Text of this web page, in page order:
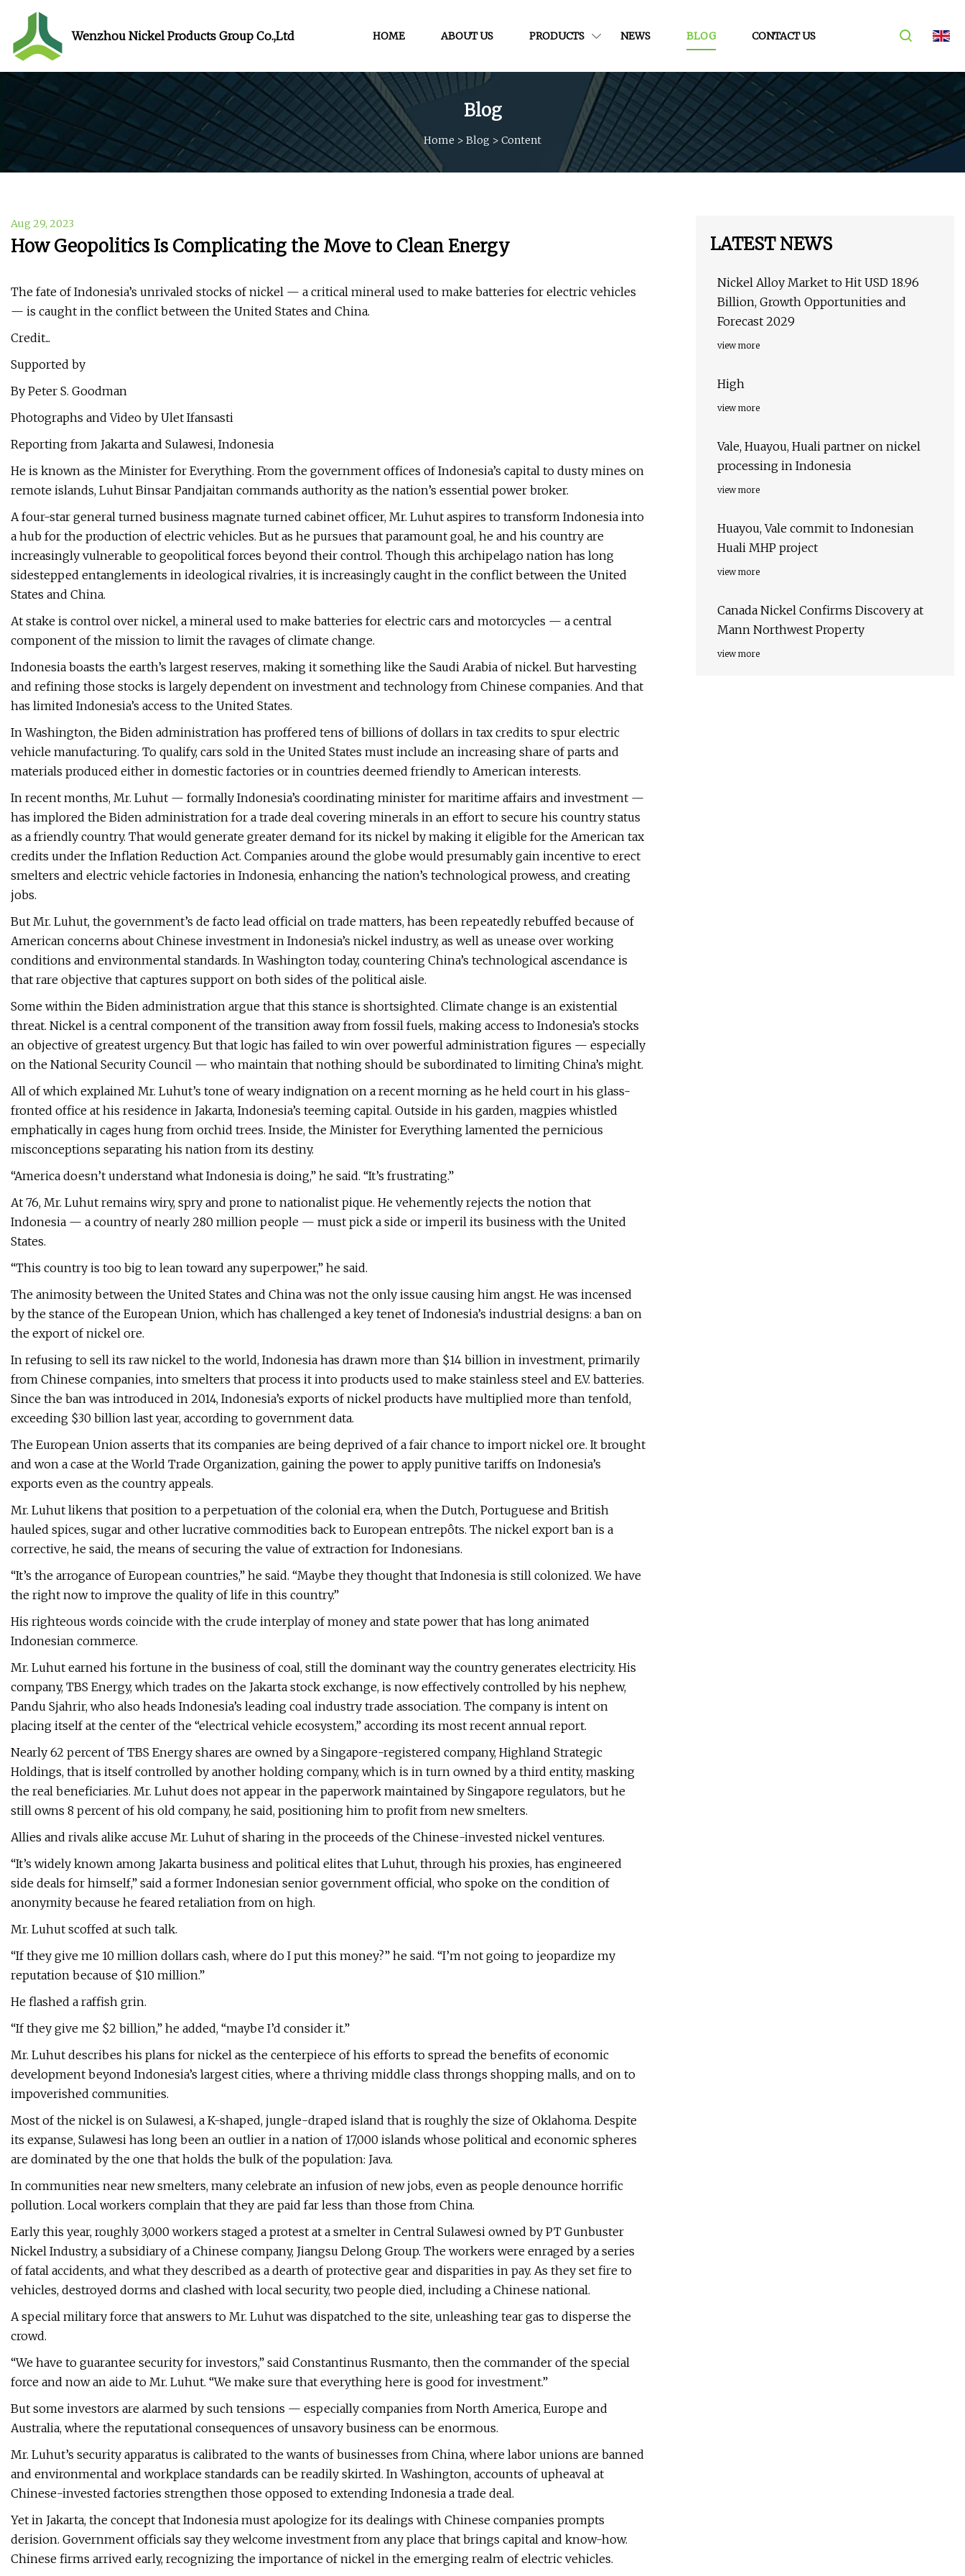
Wenzhou Nickel Products Group Co.,Ltd HOME ABOUT US PRODUCTS NEWS BLOG CONTACT US
Blog
Home > Blog > Content
Aug 29, 2023
How Geopolitics Is Complicating the Move to Clean Energy
The fate of Indonesia’s unrivaled stocks of nickel — a critical mineral used to make batteries for electric vehicles
— is caught in the conflict between the United States and China.
Credit...
Supported by
By Peter S. Goodman
Photographs and Video by Ulet Ifansasti
Reporting from Jakarta and Sulawesi, Indonesia
He is known as the Minister for Everything. From the government offices of Indonesia’s capital to dusty mines on
remote islands, Luhut Binsar Pandjaitan commands authority as the nation’s essential power broker.
A four-star general turned business magnate turned cabinet officer, Mr. Luhut aspires to transform Indonesia into
a hub for the production of electric vehicles. But as he pursues that paramount goal, he and his country are
increasingly vulnerable to geopolitical forces beyond their control. Though this archipelago nation has long
sidestepped entanglements in ideological rivalries, it is increasingly caught in the conflict between the United
States and China.
At stake is control over nickel, a mineral used to make batteries for electric cars and motorcycles — a central
component of the mission to limit the ravages of climate change.
Indonesia boasts the earth’s largest reserves, making it something like the Saudi Arabia of nickel. But harvesting
and refining those stocks is largely dependent on investment and technology from Chinese companies. And that
has limited Indonesia’s access to the United States.
In Washington, the Biden administration has proffered tens of billions of dollars in tax credits to spur electric
vehicle manufacturing. To qualify, cars sold in the United States must include an increasing share of parts and
materials produced either in domestic factories or in countries deemed friendly to American interests.
In recent months, Mr. Luhut — formally Indonesia’s coordinating minister for maritime affairs and investment —
has implored the Biden administration for a trade deal covering minerals in an effort to secure his country status
as a friendly country. That would generate greater demand for its nickel by making it eligible for the American tax
credits under the Inflation Reduction Act. Companies around the globe would presumably gain incentive to erect
smelters and electric vehicle factories in Indonesia, enhancing the nation’s technological prowess, and creating
jobs.
But Mr. Luhut, the government’s de facto lead official on trade matters, has been repeatedly rebuffed because of
American concerns about Chinese investment in Indonesia’s nickel industry, as well as unease over working
conditions and environmental standards. In Washington today, countering China’s technological ascendance is
that rare objective that captures support on both sides of the political aisle.
Some within the Biden administration argue that this stance is shortsighted. Climate change is an existential
threat. Nickel is a central component of the transition away from fossil fuels, making access to Indonesia’s stocks
an objective of greatest urgency. But that logic has failed to win over powerful administration figures — especially
on the National Security Council — who maintain that nothing should be subordinated to limiting China’s might.
All of which explained Mr. Luhut’s tone of weary indignation on a recent morning as he held court in his glass-
fronted office at his residence in Jakarta, Indonesia’s teeming capital. Outside in his garden, magpies whistled
emphatically in cages hung from orchid trees. Inside, the Minister for Everything lamented the pernicious
misconceptions separating his nation from its destiny.
“America doesn’t understand what Indonesia is doing,” he said. “It’s frustrating.”
At 76, Mr. Luhut remains wiry, spry and prone to nationalist pique. He vehemently rejects the notion that
Indonesia — a country of nearly 280 million people — must pick a side or imperil its business with the United
States.
“This country is too big to lean toward any superpower,” he said.
The animosity between the United States and China was not the only issue causing him angst. He was incensed
by the stance of the European Union, which has challenged a key tenet of Indonesia’s industrial designs: a ban on
the export of nickel ore.
In refusing to sell its raw nickel to the world, Indonesia has drawn more than $14 billion in investment, primarily
from Chinese companies, into smelters that process it into products used to make stainless steel and E.V. batteries.
Since the ban was introduced in 2014, Indonesia’s exports of nickel products have multiplied more than tenfold,
exceeding $30 billion last year, according to government data.
The European Union asserts that its companies are being deprived of a fair chance to import nickel ore. It brought
and won a case at the World Trade Organization, gaining the power to apply punitive tariffs on Indonesia’s
exports even as the country appeals.
Mr. Luhut likens that position to a perpetuation of the colonial era, when the Dutch, Portuguese and British
hauled spices, sugar and other lucrative commodities back to European entrepôts. The nickel export ban is a
corrective, he said, the means of securing the value of extraction for Indonesians.
“It’s the arrogance of European countries,” he said. “Maybe they thought that Indonesia is still colonized. We have
the right now to improve the quality of life in this country.”
His righteous words coincide with the crude interplay of money and state power that has long animated
Indonesian commerce.
Mr. Luhut earned his fortune in the business of coal, still the dominant way the country generates electricity. His
company, TBS Energy, which trades on the Jakarta stock exchange, is now effectively controlled by his nephew,
Pandu Sjahrir, who also heads Indonesia’s leading coal industry trade association. The company is intent on
placing itself at the center of the “electrical vehicle ecosystem,” according its most recent annual report.
Nearly 62 percent of TBS Energy shares are owned by a Singapore-registered company, Highland Strategic
Holdings, that is itself controlled by another holding company, which is in turn owned by a third entity, masking
the real beneficiaries. Mr. Luhut does not appear in the paperwork maintained by Singapore regulators, but he
still owns 8 percent of his old company, he said, positioning him to profit from new smelters.
Allies and rivals alike accuse Mr. Luhut of sharing in the proceeds of the Chinese-invested nickel ventures.
“It’s widely known among Jakarta business and political elites that Luhut, through his proxies, has engineered
side deals for himself,” said a former Indonesian senior government official, who spoke on the condition of
anonymity because he feared retaliation from on high.
Mr. Luhut scoffed at such talk.
“If they give me 10 million dollars cash, where do I put this money?” he said. “I’m not going to jeopardize my
reputation because of $10 million.”
He flashed a raffish grin.
“If they give me $2 billion,” he added, “maybe I’d consider it.”
Mr. Luhut describes his plans for nickel as the centerpiece of his efforts to spread the benefits of economic
development beyond Indonesia’s largest cities, where a thriving middle class throngs shopping malls, and on to
impoverished communities.
Most of the nickel is on Sulawesi, a K-shaped, jungle-draped island that is roughly the size of Oklahoma. Despite
its expanse, Sulawesi has long been an outlier in a nation of 17,000 islands whose political and economic spheres
are dominated by the one that holds the bulk of the population: Java.
In communities near new smelters, many celebrate an infusion of new jobs, even as people denounce horrific
pollution. Local workers complain that they are paid far less than those from China.
Early this year, roughly 3,000 workers staged a protest at a smelter in Central Sulawesi owned by PT Gunbuster
Nickel Industry, a subsidiary of a Chinese company, Jiangsu Delong Group. The workers were enraged by a series
of fatal accidents, and what they described as a dearth of protective gear and disparities in pay. As they set fire to
vehicles, destroyed dorms and clashed with local security, two people died, including a Chinese national.
A special military force that answers to Mr. Luhut was dispatched to the site, unleashing tear gas to disperse the
crowd.
“We have to guarantee security for investors,” said Constantinus Rusmanto, then the commander of the special
force and now an aide to Mr. Luhut. “We make sure that everything here is good for investment.”
But some investors are alarmed by such tensions — especially companies from North America, Europe and
Australia, where the reputational consequences of unsavory business can be enormous.
Mr. Luhut’s security apparatus is calibrated to the wants of businesses from China, where labor unions are banned
and environmental and workplace standards can be readily skirted. In Washington, accounts of upheaval at
Chinese-invested factories strengthen those opposed to extending Indonesia a trade deal.
Yet in Jakarta, the concept that Indonesia must apologize for its dealings with Chinese companies prompts
derision. Government officials say they welcome investment from any place that brings capital and know-how.
Chinese firms arrived early, recognizing the importance of nickel in the emerging realm of electric vehicles.
LATEST NEWS
Nickel Alloy Market to Hit USD 18.96
Billion, Growth Opportunities and
Forecast 2029
view more
High
view more
Vale, Huayou, Huali partner on nickel
processing in Indonesia
view more
Huayou, Vale commit to Indonesian
Huali MHP project
view more
Canada Nickel Confirms Discovery at
Mann Northwest Property
view more